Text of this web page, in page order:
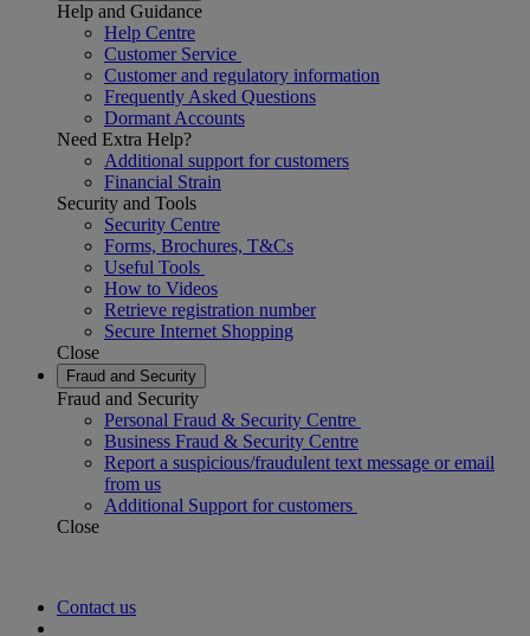
Help and Guidance
Help Centre
Customer Service
Customer and regulatory information
Frequently Asked Questions
Dormant Accounts
Need Extra Help?
Additional support for customers
Financial Strain
Security and Tools
Security Centre
Forms, Brochures, T&Cs
Useful Tools
How to Videos
Retrieve registration number
Secure Internet Shopping
Close
Fraud and Security
Fraud and Security
Personal Fraud & Security Centre
Business Fraud & Security Centre
Report a suspicious/fraudulent text message or email
from us
Additional Support for customers
Close
Contact us